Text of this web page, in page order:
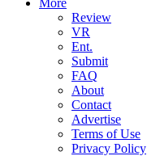
More
Review
VR
Ent.
Submit
FAQ
About
Contact
Advertise
Terms of Use
Privacy Policy